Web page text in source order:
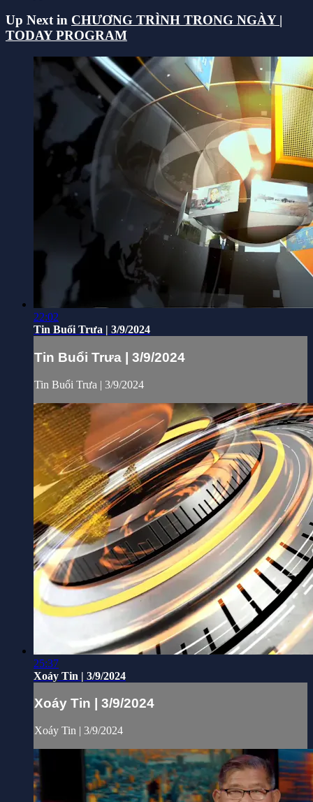
Up Next in CHƯƠNG TRÌNH TRONG NGÀY |
TODAY PROGRAM
22:02
Tin Buổi Trưa | 3/9/2024
Tin Buổi Trưa | 3/9/2024
Tin Buổi Trưa | 3/9/2024
25:37
Xoáy Tin | 3/9/2024
Xoáy Tin | 3/9/2024
Xoáy Tin | 3/9/2024